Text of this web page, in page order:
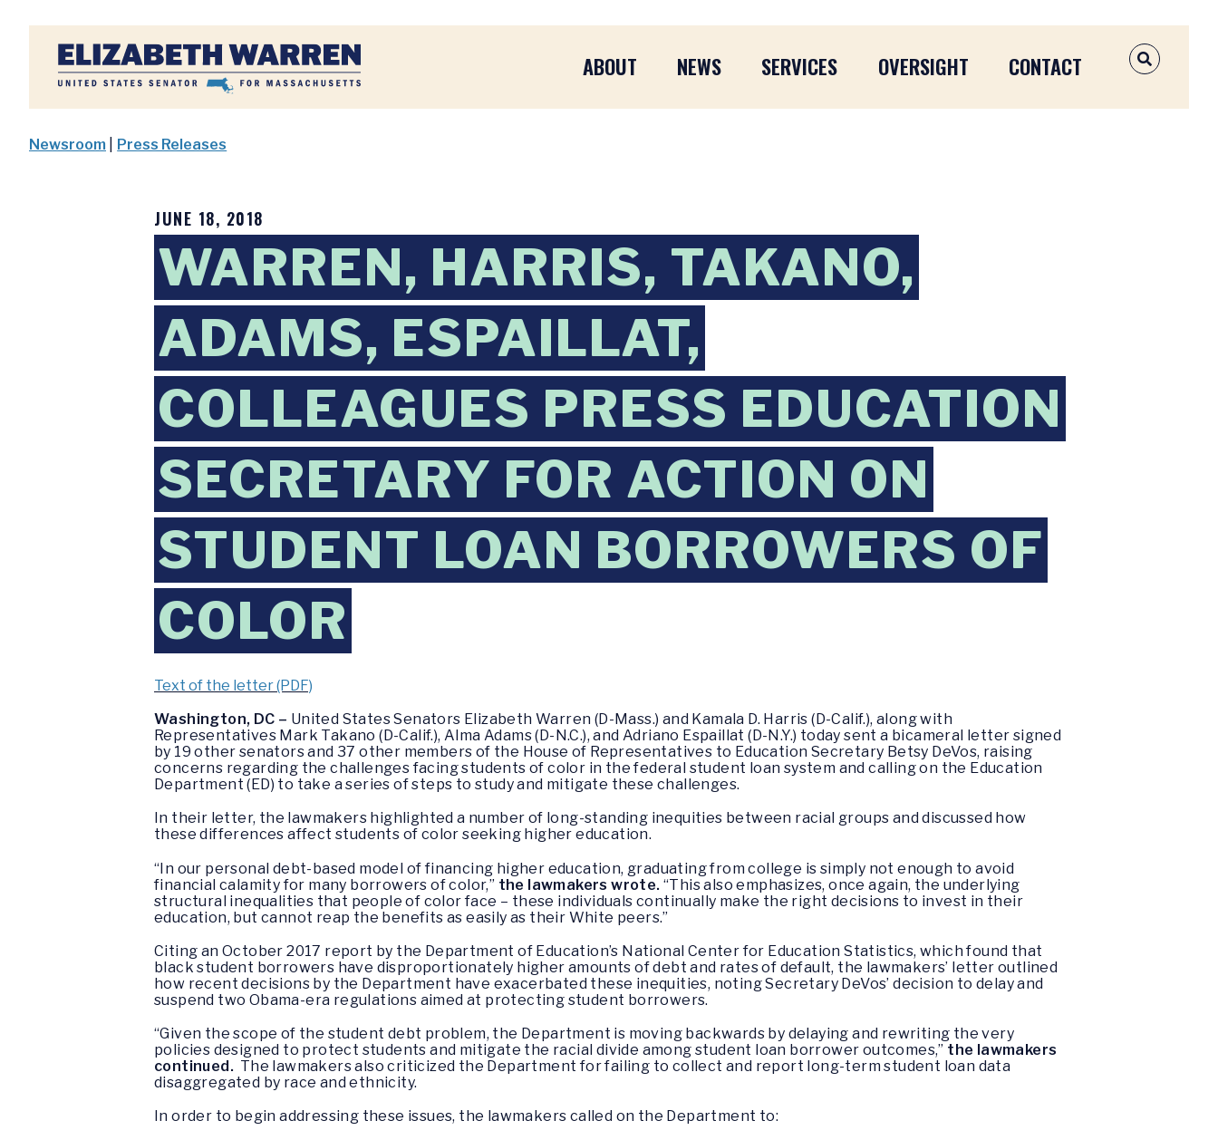
Home
ABOUT NEWS SERVICES OVERSIGHT CONTACT OPEN
Newsroom Press Releases
JUNE 18, 2018
WARREN, HARRIS, TAKANO,
ADAMS, ESPAILLAT,
COLLEAGUES PRESS EDUCATION
SECRETARY FOR ACTION ON
STUDENT LOAN BORROWERS OF
COLOR
Text of the letter (PDF)
Washington, DC – United States Senators Elizabeth Warren (D-Mass.) and Kamala D. Harris (D-Calif.), along with
Representatives Mark Takano (D-Calif.), Alma Adams (D-N.C.), and Adriano Espaillat (D-N.Y.) today sent a bicameral letter signed
by 19 other senators and 37 other members of the House of Representatives to Education Secretary Betsy DeVos, raising
concerns regarding the challenges facing students of color in the federal student loan system and calling on the Education
Department (ED) to take a series of steps to study and mitigate these challenges.
In their letter, the lawmakers highlighted a number of long-standing inequities between racial groups and discussed how
these differences affect students of color seeking higher education.
“In our personal debt-based model of financing higher education, graduating from college is simply not enough to avoid
financial calamity for many borrowers of color,” the lawmakers wrote. “This also emphasizes, once again, the underlying
structural inequalities that people of color face – these individuals continually make the right decisions to invest in their
education, but cannot reap the benefits as easily as their White peers.”
Citing an October 2017 report by the Department of Education’s National Center for Education Statistics, which found that
black student borrowers have disproportionately higher amounts of debt and rates of default, the lawmakers’ letter outlined
how recent decisions by the Department have exacerbated these inequities, noting Secretary DeVos’ decision to delay and
suspend two Obama-era regulations aimed at protecting student borrowers.
“Given the scope of the student debt problem, the Department is moving backwards by delaying and rewriting the very
policies designed to protect students and mitigate the racial divide among student loan borrower outcomes,” the lawmakers
continued. The lawmakers also criticized the Department for failing to collect and report long-term student loan data
disaggregated by race and ethnicity.
In order to begin addressing these issues, the lawmakers called on the Department to: